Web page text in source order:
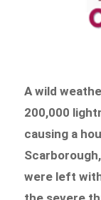
A wild
200,000
causing a
were left